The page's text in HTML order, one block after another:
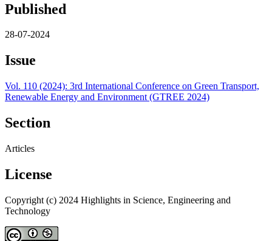
Published
28-07-2024
Issue
Vol. 110 (2024): 3rd International Conference on Green Transport,
Renewable Energy and Environment (GTREE 2024)
Section
Articles
License
Copyright (c) 2024 Highlights in Science, Engineering and
Technology